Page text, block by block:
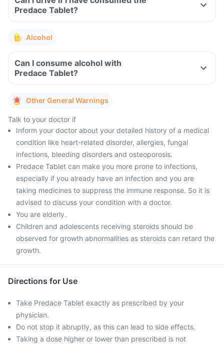
Predace Tablet?
Alcohol
Can I consume alcohol with
Predace Tablet?
Other General Warnings
Talk to your doctor if
Inform your doctor about your detailed history of a medical
condition like heart-related disorder, allergies, fungal
infections, bleeding disorders and osteoporosis.
Predace Tablet can make you more prone to infections,
especially if you already have an infection and you are
taking medicines to suppress the immune response. So it is
advised to discuss your condition with a doctor.
You are elderly.
Children and adolescents receiving steroids should be
observed for growth abnormalities as steroids can retard the
growth.
Directions for Use
Take Predace Tablet exactly as prescribed by your
physician.
Do not stop it abruptly, as this can lead to side effects.
Taking a dose higher or lower than prescribed is not